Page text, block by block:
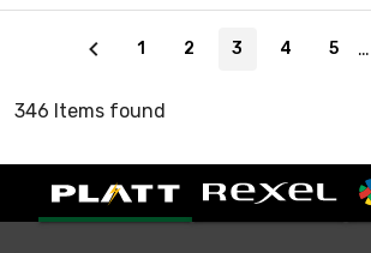
1 2 3 4 5 …
346 Items found